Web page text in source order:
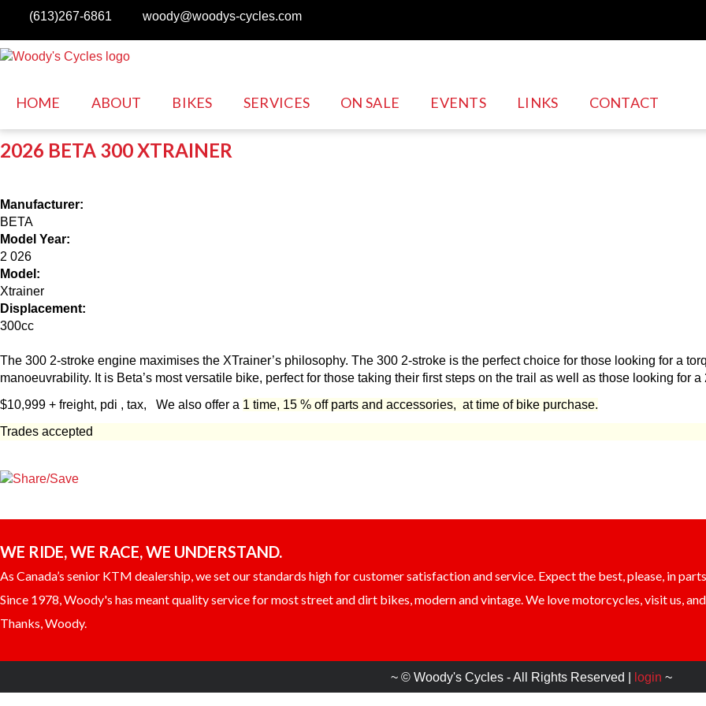
content
(613)267-6861 woody@woodys-cycles.com
HOME ABOUT BIKES SERVICES ON SALE EVENTS LINKS CONTACT
2026 BETA 300 XTRAINER
Manufacturer:
BETA
Model Year:
2 026
Model:
Xtrainer
Displacement:
300cc
The 300 2-stroke engine maximises the XTrainer’s philosophy. The 300 2-stroke is the perfect choice for those looking for a
manoeuvrability. It is Beta’s most versatile bike, perfect for those taking their first steps on the trail as well as those looking for
$10,999 + freight, pdi , tax, We also offer a 1 time, 15 % off parts and accessories, at time of bike purchase.
Trades accepted
WE RIDE, WE RACE, WE UNDERSTAND.
As Canada’s senior KTM dealership, we set our standards high for customer satisfaction and service. Expect the best, please, in
Since 1978, Woody's has meant quality service for most street and dirt bikes, modern and vintage. We love motorcycles, visit us,
Thanks, Woody.
~ © Woody's Cycles - All Rights Reserved | login ~